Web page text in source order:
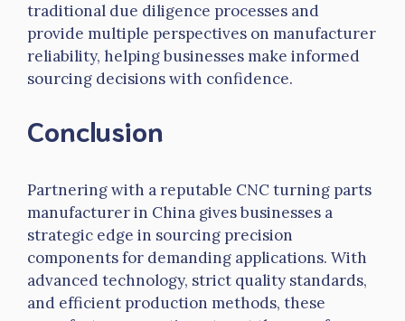
traditional due diligence processes and
provide multiple perspectives on manufacturer
reliability, helping businesses make informed
sourcing decisions with confidence.
Conclusion
Partnering with a reputable CNC turning parts
manufacturer in China gives businesses a
strategic edge in sourcing precision
components for demanding applications. With
advanced technology, strict quality standards,
and efficient production methods, these